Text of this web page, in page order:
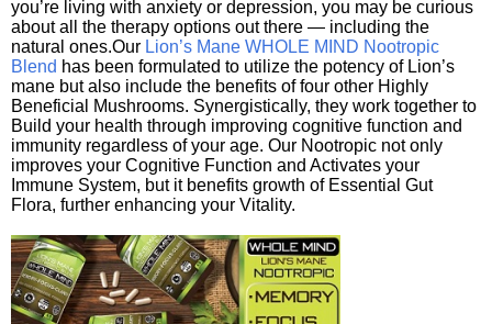
you’re living with anxiety or depression, you may be curious
about all the therapy options out there — including the
natural ones.Our Lion’s Mane WHOLE MIND Nootropic
Blend has been formulated to utilize the potency of Lion’s
mane but also include the benefits of four other Highly
Beneficial Mushrooms. Synergistically, they work together to
Build your health through improving cognitive function and
immunity regardless of your age. Our Nootropic not only
improves your Cognitive Function and Activates your
Immune System, but it benefits growth of Essential Gut
Flora, further enhancing your Vitality.